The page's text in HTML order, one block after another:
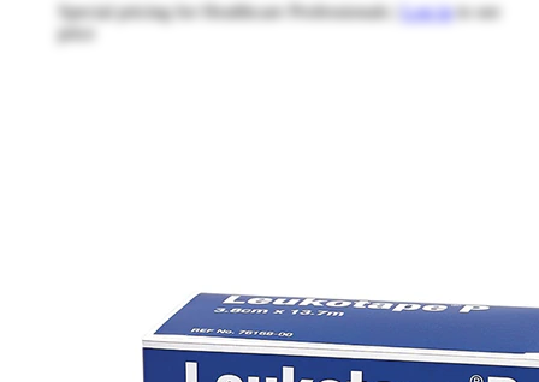
Special pricing for Healthcare Professionals | Log into see
price